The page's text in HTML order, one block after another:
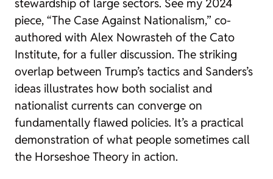
stewardship of large sectors. See my 2024
piece, “The Case Against Nationalism,” co-
authored with Alex Nowrasteh of the Cato
Institute, for a fuller discussion. The striking
overlap between Trump’s tactics and Sanders’s
ideas illustrates how both socialist and
nationalist currents can converge on
fundamentally flawed policies. It’s a practical
demonstration of what people sometimes call
the Horseshoe Theory in action.